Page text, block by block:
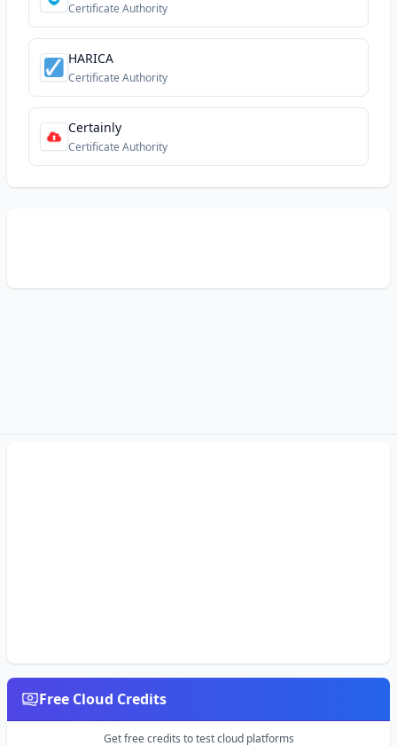
Certificate Authority
HARICA
Certificate Authority
Certainly
Certificate Authority
Free Cloud Credits
Get free credits to test cloud platforms